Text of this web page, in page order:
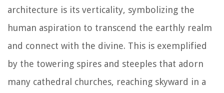
architecture is its verticality, symbolizing the
human aspiration to transcend the earthly realm
and connect with the divine. This is exemplified
by the towering spires and steeples that adorn
many cathedral churches, reaching skyward in a